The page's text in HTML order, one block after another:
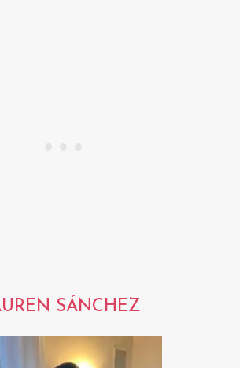
SÁNCHEZ